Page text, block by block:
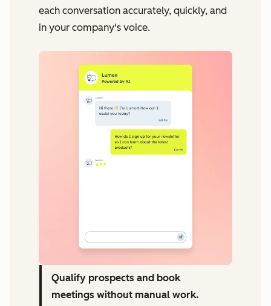
each conversation accurately, quickly, and
in your company's voice.
Qualify prospects and book
meetings without manual work.